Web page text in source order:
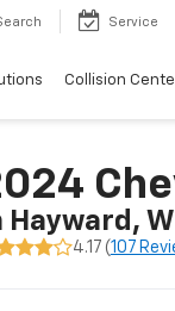
Service
Collision
Hayward, WI
4.17 (107